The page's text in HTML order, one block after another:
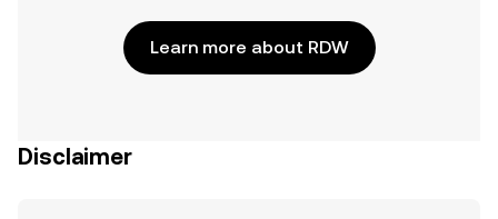
Learn more about RDW
Disclaimer